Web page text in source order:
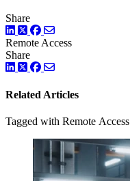
Share
LinkedIn
TwitterFacebook
Remote Access
Share
LinkedIn
TwitterFacebook
Related Articles
Tagged with Remote Access